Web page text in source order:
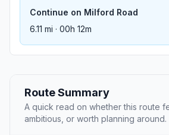
Continue on Milford Road
6.11 mi · 00h 12m
Route Summary
A quick read on whether this route
ambitious, or worth planning around.